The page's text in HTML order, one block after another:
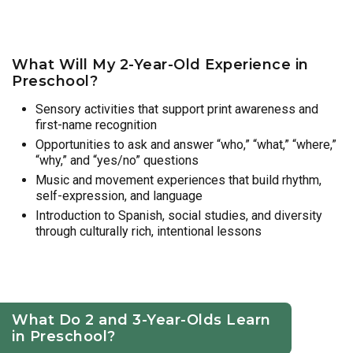
What Will My 2-Year-Old Experience in
Preschool?
Sensory activities that support print awareness and
first-name recognition
Opportunities to ask and answer “who,” “what,” “where,”
“why,” and “yes/no” questions
Music and movement experiences that build rhythm,
self-expression, and language
Introduction to Spanish, social studies, and diversity
through culturally rich, intentional lessons
What Do 2 and 3-Year-Olds Learn
in Preschool?